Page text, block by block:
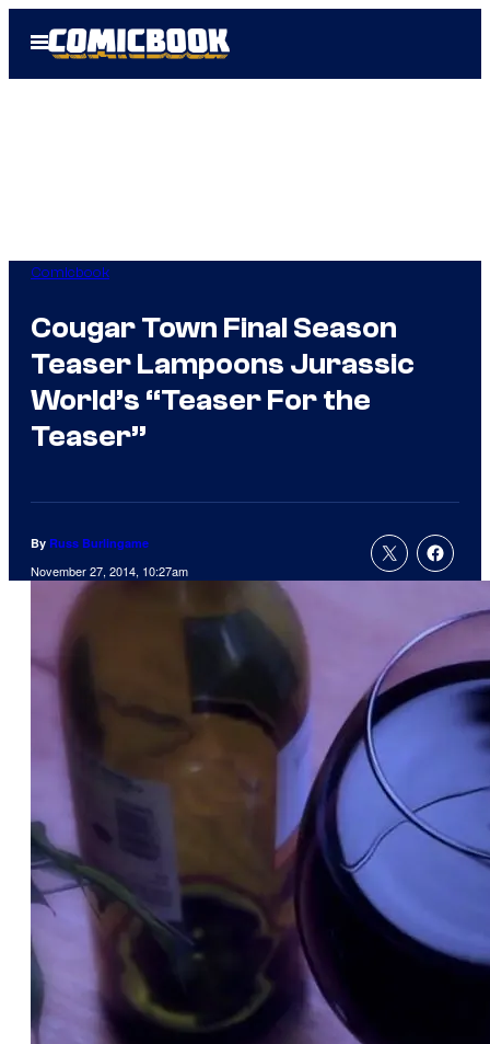
Open
Menu
Comicbook
Cougar Town Final Season
Teaser Lampoons Jurassic
World’s “Teaser For the
Teaser”
By Russ Burlingame
November 27, 2014, 10:27am